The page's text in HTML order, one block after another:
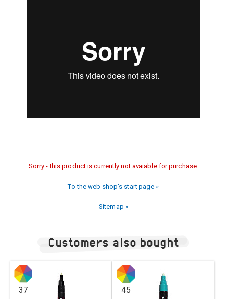
Sorry - this product is currently not avaiable for purchase.
To the web shop's start page »
Sitemap »
Customers also bought
37 45